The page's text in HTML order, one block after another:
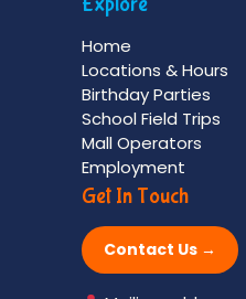
Home
Locations & Hours
Birthday Parties
School Field Trips
Mall Operators
Employment
Get In Touch
Contact Us →